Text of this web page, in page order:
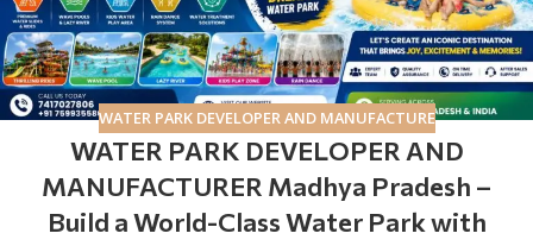
WATER PARK DEVELOPER AND MANUFACTURE
WATER PARK DEVELOPER AND
MANUFACTURER Madhya Pradesh –
Build a World-Class Water Park with